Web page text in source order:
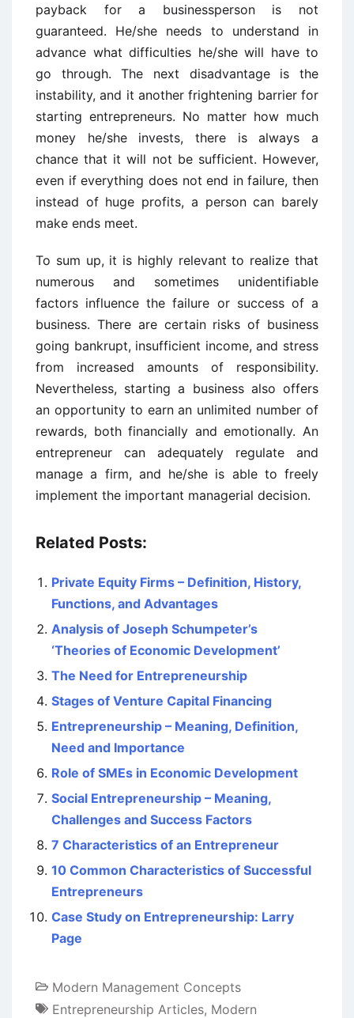
payback for a businessperson is not
guaranteed. He/she needs to understand in
advance what difficulties he/she will have to
go through. The next disadvantage is the
instability, and it another frightening barrier for
starting entrepreneurs. No matter how much
money he/she invests, there is always a
chance that it will not be sufficient. However,
even if everything does not end in failure, then
instead of huge profits, a person can barely
make ends meet.
To sum up, it is highly relevant to realize that
numerous and sometimes unidentifiable
factors influence the failure or success of a
business. There are certain risks of business
going bankrupt, insufficient income, and stress
from increased amounts of responsibility.
Nevertheless, starting a business also offers
an opportunity to earn an unlimited number of
rewards, both financially and emotionally. An
entrepreneur can adequately regulate and
manage a firm, and he/she is able to freely
implement the important managerial decision.
Related Posts:
Private Equity Firms – Definition, History,
Functions, and Advantages
Analysis of Joseph Schumpeter’s
‘Theories of Economic Development’
The Need for Entrepreneurship
Stages of Venture Capital Financing
Entrepreneurship – Meaning, Definition,
Need and Importance
Role of SMEs in Economic Development
Social Entrepreneurship – Meaning,
Challenges and Success Factors
7 Characteristics of an Entrepreneur
10 Common Characteristics of Successful
Entrepreneurs
Case Study on Entrepreneurship: Larry
Page
Modern Management Concepts
Entrepreneurship Articles, Modern